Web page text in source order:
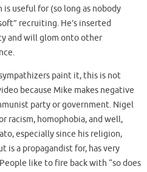
useful for (so long as nobody
recruiting. He’s inserted
and will glom onto other
paint it, this is not
because Mike makes negative
party or government. Nigel
racism, homophobia, and well,
especially since his religion,
is a propagandist for, has very
like to fire back with “so does